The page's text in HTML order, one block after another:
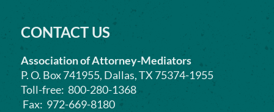
CONTACT US
Association of Attorney-Mediators
P. O. Box 741955, Dallas, TX 75374-1955
Toll-free: 800-280-1368
Fax: 972-669-8180